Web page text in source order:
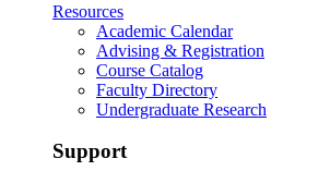
Resources
Academic Calendar
Advising & Registration
Course Catalog
Faculty Directory
Undergraduate Research
Support